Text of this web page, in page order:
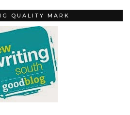
QUALITY MARK